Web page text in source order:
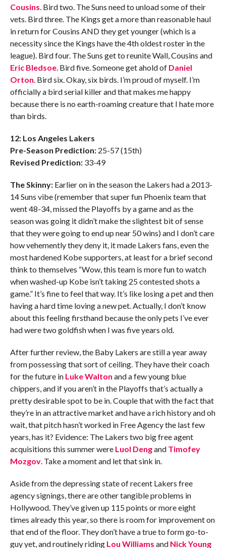
Cousins . Bird two. The Suns need to unload some of their
vets. Bird three. The Kings get a more than reasonable haul
in return for Cousins AND they get younger (which is a
necessity since the Kings have the 4th oldest roster in the
league). Bird four. The Suns get to reunite Wall, Cousins and
Eric Bledsoe. Bird five. Someone get ahold of Daniel
Orton . Bird six. Okay, six birds. I’m proud of myself. I’m
officially a bird serial killer and that makes me happy
because there is no earth-roaming creature that I hate more
than birds.
12: Los Angeles Lakers
Pre-Season Prediction: 25-57 (15th)
Revised Prediction: 33-49
The Skinny: Earlier on in the season the Lakers had a 2013-
14 Suns vibe (remember that super fun Phoenix team that
went 48-34, missed the Playoffs by a game and as the
season was going it didn’t make the slightest bit of sense
that they were going to end up near 50 wins) and I don’t care
how vehemently they deny it, it made Lakers fans, even the
most hardened Kobe supporters, at least for a brief second
think to themselves “Wow, this team is more fun to watch
when washed-up Kobe isn’t taking 25 contested shots a
game.” It’s fine to feel that way. It’s like losing a pet and then
having a hard time loving a new pet. Actually, I don’t know
about this feeling firsthand because the only pets I’ve ever
had were two goldfish when I was five years old.
After further review, the Baby Lakers are still a year away
from possessing that sort of ceiling. They have their coach
for the future in Luke Walton and a few young blue
chippers, and if you aren’t in the Playoffs that’s actually a
pretty desirable spot to be in. Couple that with the fact that
they’re in an attractive market and have a rich history and oh
wait, that pitch hasn’t worked in Free Agency the last few
years, has it? Evidence: The Lakers two big free agent
acquisitions this summer were Luol Dengand Timofey
Mozgov. Take a moment and let that sink in.
Aside from the depressing state of recent Lakers free
agency signings, there are other tangible problems in
Hollywood. They’ve given up 115 points or more eight
times already this year, so there is room for improvement on
that end of the floor. They don’t have a true to form go-to-
guy yet, and routinely riding Lou Williams and Nick Young